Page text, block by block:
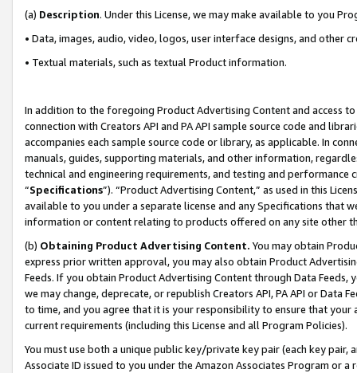
(a) Description. Under this License, we may make available to you
• Data, images, audio, video, logos, user interface designs, and other
• Textual materials, such as textual Product information.
In addition to the foregoing Product Advertising Content and access
connection with Creators API and PA API sample source code and
accompanies each sample source code or library, as applicable. In
manuals, guides, supporting materials, and other information,
technical and engineering requirements, and testing and
“Specifications”). “Product Advertising Content,” as used in this
available to you under a separate license and any Specifications that
information or content relating to products offered on any site other
(b) Obtaining Product Advertising Content. You may obtain
express prior written approval, you may also obtain Product
Feeds. If you obtain Product Advertising Content through Data Feeds,
we may change, deprecate, or republish Creators API, PA API or Data
to time, and you agree that it is your responsibility to ensure that your
current requirements (including this License and all Program Policies).
You must use both a unique public key/private key pair (each key pair,
Associate ID issued to you under the Amazon Associates Program or